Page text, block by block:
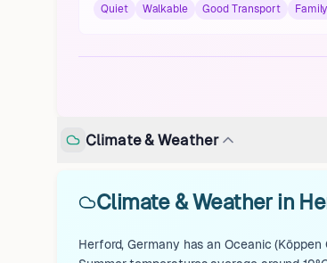
Quiet Walkable Good Transport
Climate & Weather
Climate & Weather in
Herford, Germany has an Oceanic